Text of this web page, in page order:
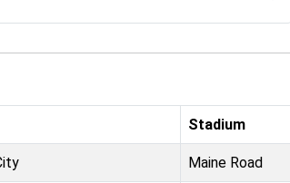
Stadium
Maine Road